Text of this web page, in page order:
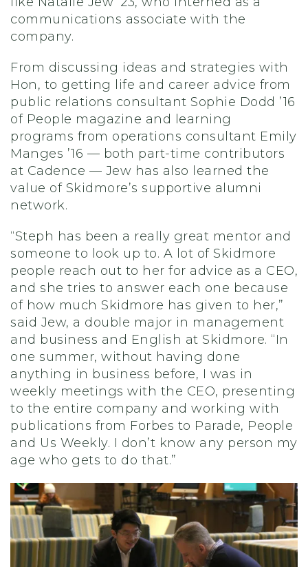
communications associate with the
company.
From discussing ideas and strategies with
Hon, to getting life and career advice from
public relations consultant Sophie Dodd ’16
of People magazine and learning
programs from operations consultant Emily
Manges ’16 — both part-time contributors
at Cadence — Jew has also learned the
value of Skidmore’s supportive alumni
network.
“Steph has been a really great mentor and
someone to look up to. A lot of Skidmore
people reach out to her for advice as a CEO,
and she tries to answer each one because
of how much Skidmore has given to her,”
said Jew, a double major in management
and business and English at Skidmore. “In
one summer, without having done
anything in business before, I was in
weekly meetings with the CEO, presenting
to the entire company and working with
publications from Forbes to Parade, People
and Us Weekly. I don’t know any person my
age who gets to do that.”